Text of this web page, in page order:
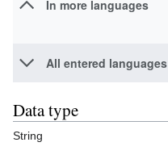
In more languages
All entered languages
Data type
String